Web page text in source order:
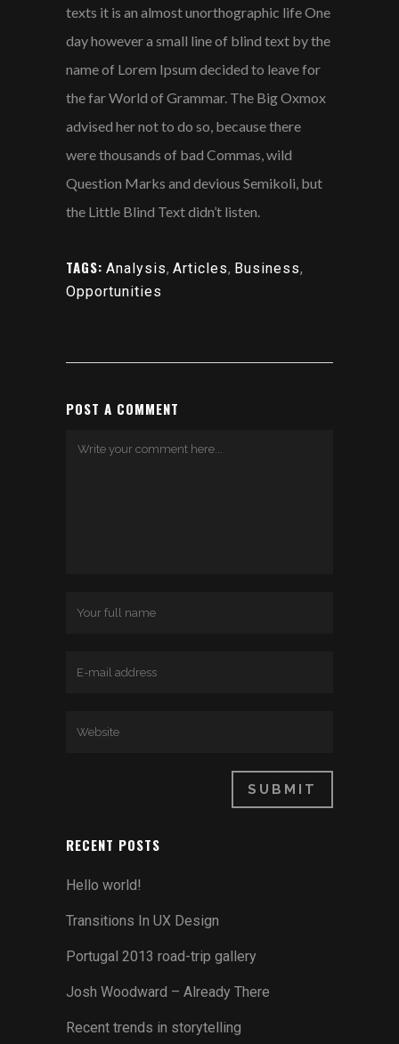
texts it is an almost unorthographic life One
day however a small line of blind text by the
name of Lorem Ipsum decided to leave for
the far World of Grammar. The Big Oxmox
advised her not to do so, because there
were thousands of bad Commas, wild
Question Marks and devious Semikoli, but
the Little Blind Text didn’t listen.
TAGS: Analysis, Articles, Business,
Opportunities
POST A COMMENT
RECENT POSTS
Hello world!
Transitions In UX Design
Portugal 2013 road-trip gallery
Josh Woodward – Already There
Recent trends in storytelling